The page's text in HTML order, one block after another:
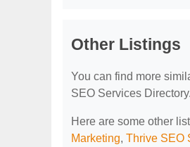
Other Listings
You can find more
SEO Services Directory.
Here are some other
Marketing, Thrive SEO